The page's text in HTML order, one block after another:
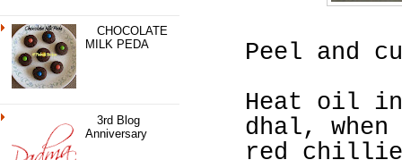
CHOCOLATE
MILK PEDA
3rd Blog
Anniversary
Peel and
Heat oil in
dhal,
red